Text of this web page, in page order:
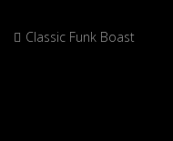
Classic Funk Boast